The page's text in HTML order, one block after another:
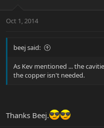
Oct 1, 2014
beej said:
As Kev mentioned ... the
the copper isn't needed.
Thanks Beej.